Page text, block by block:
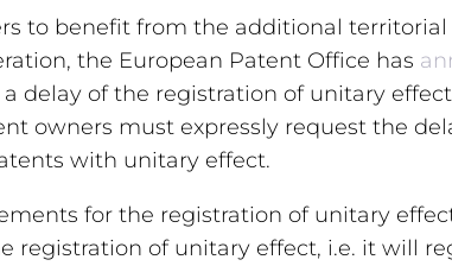
to benefit from the additional
the European Patent Office has
a delay of the registration of unitary
owners must expressly request the
with unitary effect.
for the registration of unitary
registration of unitary effect, i.e. it will